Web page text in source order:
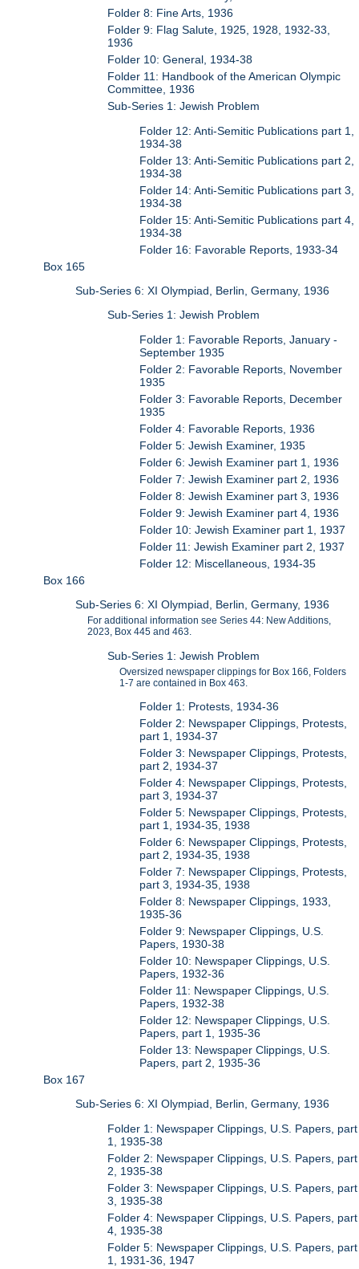
Folder 8: Fine Arts, 1936
Folder 9: Flag Salute, 1925, 1928, 1932-33,
1936
Folder 10: General, 1934-38
Folder 11: Handbook of the American Olympic
Committee, 1936
Sub-Series 1: Jewish Problem
Folder 12: Anti-Semitic Publications part 1,
1934-38
Folder 13: Anti-Semitic Publications part 2,
1934-38
Folder 14: Anti-Semitic Publications part 3,
1934-38
Folder 15: Anti-Semitic Publications part 4,
1934-38
Folder 16: Favorable Reports, 1933-34
Box 165
Sub-Series 6: XI Olympiad, Berlin, Germany, 1936
Sub-Series 1: Jewish Problem
Folder 1: Favorable Reports, January -
September 1935
Folder 2: Favorable Reports, November
1935
Folder 3: Favorable Reports, December
1935
Folder 4: Favorable Reports, 1936
Folder 5: Jewish Examiner, 1935
Folder 6: Jewish Examiner part 1, 1936
Folder 7: Jewish Examiner part 2, 1936
Folder 8: Jewish Examiner part 3, 1936
Folder 9: Jewish Examiner part 4, 1936
Folder 10: Jewish Examiner part 1, 1937
Folder 11: Jewish Examiner part 2, 1937
Folder 12: Miscellaneous, 1934-35
Box 166
Sub-Series 6: XI Olympiad, Berlin, Germany, 1936
For additional information see Series 44: New Additions,
2023, Box 445 and 463.
Sub-Series 1: Jewish Problem
Oversized newspaper clippings for Box 166, Folders
1-7 are contained in Box 463.
Folder 1: Protests, 1934-36
Folder 2: Newspaper Clippings, Protests,
part 1, 1934-37
Folder 3: Newspaper Clippings, Protests,
part 2, 1934-37
Folder 4: Newspaper Clippings, Protests,
part 3, 1934-37
Folder 5: Newspaper Clippings, Protests,
part 1, 1934-35, 1938
Folder 6: Newspaper Clippings, Protests,
part 2, 1934-35, 1938
Folder 7: Newspaper Clippings, Protests,
part 3, 1934-35, 1938
Folder 8: Newspaper Clippings, 1933,
1935-36
Folder 9: Newspaper Clippings, U.S.
Papers, 1930-38
Folder 10: Newspaper Clippings, U.S.
Papers, 1932-36
Folder 11: Newspaper Clippings, U.S.
Papers, 1932-38
Folder 12: Newspaper Clippings, U.S.
Papers, part 1, 1935-36
Folder 13: Newspaper Clippings, U.S.
Papers, part 2, 1935-36
Box 167
Sub-Series 6: XI Olympiad, Berlin, Germany, 1936
Folder 1: Newspaper Clippings, U.S. Papers, part
1, 1935-38
Folder 2: Newspaper Clippings, U.S. Papers, part
2, 1935-38
Folder 3: Newspaper Clippings, U.S. Papers, part
3, 1935-38
Folder 4: Newspaper Clippings, U.S. Papers, part
4, 1935-38
Folder 5: Newspaper Clippings, U.S. Papers, part
1, 1931-36, 1947